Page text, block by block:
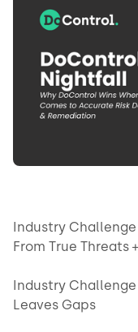
Industry
From True Threats
Industry
Leaves Gaps